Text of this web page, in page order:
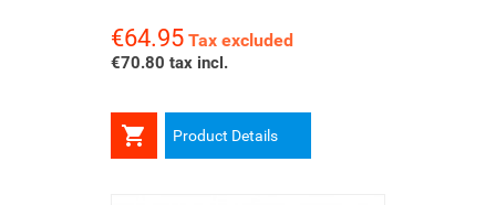
Price
€64.95 Tax excluded
€70.80 tax incl.
 Product Details